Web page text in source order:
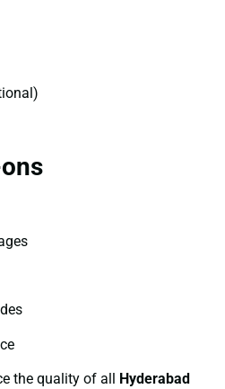
the quality of all
Hyderabad